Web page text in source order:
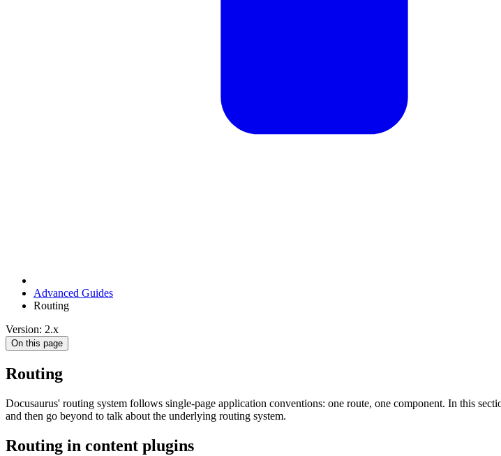
Advanced Guides
Routing
Version: 2.x
On this page
Routing
Docusaurus' routing system follows single-page application conventions: one route, one component. In this
and then go beyond to talk about the underlying routing system.
Routing in content plugins